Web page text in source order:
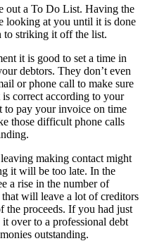
out a To Do List. Having the
looking at you until it is done
to striking it off the list.
it is good to set a time in
debtors. They don’t even
or phone call to make sure
correct according to your
to pay your invoice on time
those difficult phone calls
making contact might
it will be too late. In the
a rise in the number of
will leave a lot of creditors
the proceeds. If you had just
over to a professional debt
outstanding.